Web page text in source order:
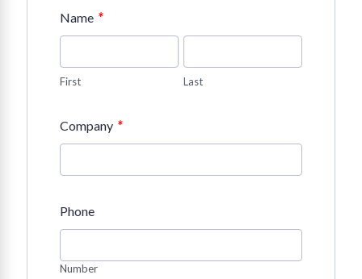
Name *
First Last
Company *
Phone
Number